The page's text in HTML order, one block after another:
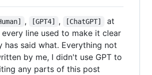
, [GPT4] , [ChatGPT]
at
line used to make it clear
has said what. Everything not
by me, I didn't use GPT to
any parts of this post